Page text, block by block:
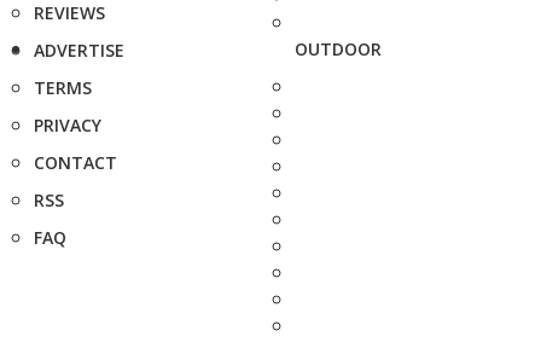
REVIEWS
ADVERTISE
TERMS
PRIVACY
CONTACT
RSS
FAQ
OUTDOOR